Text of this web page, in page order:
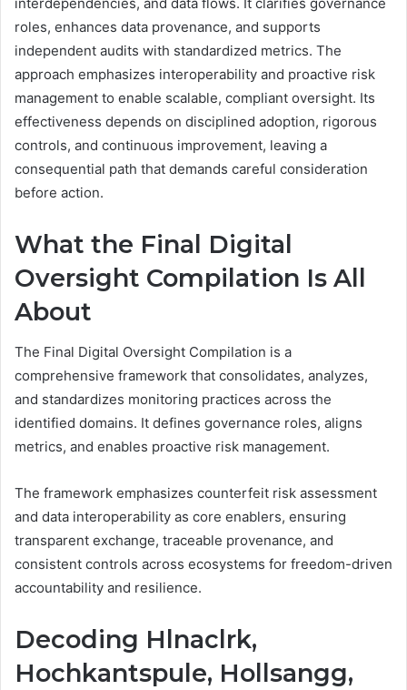
roles, enhances data provenance, and supports
independent audits with standardized metrics. The
approach emphasizes interoperability and proactive risk
management to enable scalable, compliant oversight. Its
effectiveness depends on disciplined adoption, rigorous
controls, and continuous improvement, leaving a
consequential path that demands careful consideration
before action.
What the Final Digital
Oversight Compilation Is All
About
The Final Digital Oversight Compilation is a
comprehensive framework that consolidates, analyzes,
and standardizes monitoring practices across the
identified domains. It defines governance roles, aligns
metrics, and enables proactive risk management.
The framework emphasizes counterfeit risk assessment
and data interoperability as core enablers, ensuring
transparent exchange, traceable provenance, and
consistent controls across ecosystems for freedom-driven
accountability and resilience.
Decoding Hlnaclrk,
Hochkantspule, Hollsangg,